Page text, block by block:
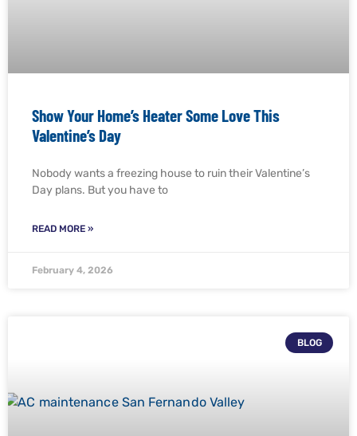
Show Your Home’s Heater Some Love This
Valentine’s Day
Nobody wants a freezing house to ruin their Valentine’s
Day plans. But you have to
READ MORE »
February 4, 2026
BLOG